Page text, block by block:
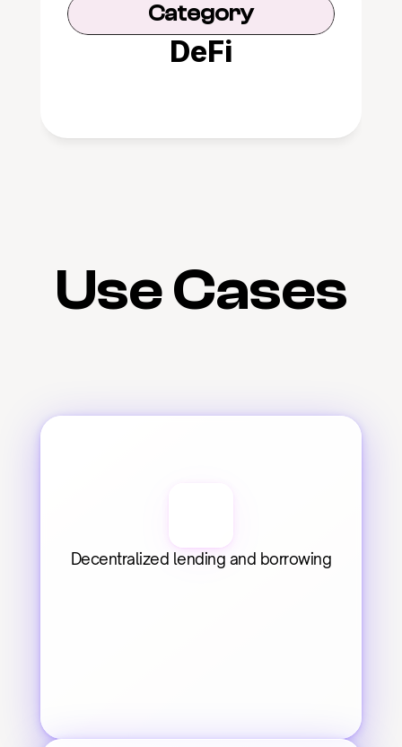
Category
DeFi
Use Cases
Decentralized lending and borrowing